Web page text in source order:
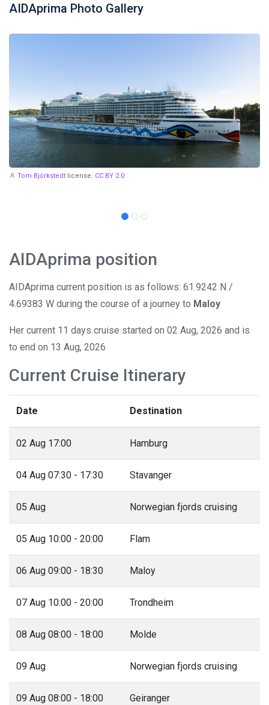
AIDAprima Photo Gallery
Tom Björkstedt license: CC BY 2.0
AIDAprima position
AIDAprima current position is as follows: 61.9242 N /
4.69383 W during the course of a journey to Maloy
Her current 11 days cruise started on 02 Aug, 2026 and is
to end on 13 Aug, 2026
Current Cruise Itinerary
Date Destination
02 Aug 17:00 Hamburg
04 Aug 07:30 - 17:30 Stavanger
05 Aug Norwegian fjords cruising
05 Aug 10:00 - 20:00 Flam
06 Aug 09:00 - 18:30 Maloy
07 Aug 10:00 - 20:00 Trondheim
08 Aug 08:00 - 18:00 Molde
09 Aug Norwegian fjords cruising
09 Aug 08:00 - 18:00 Geiranger